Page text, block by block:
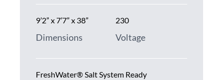
9’2” x 7’7” x 38”
Dimensions
230
Voltage
FreshWater® Salt System Ready